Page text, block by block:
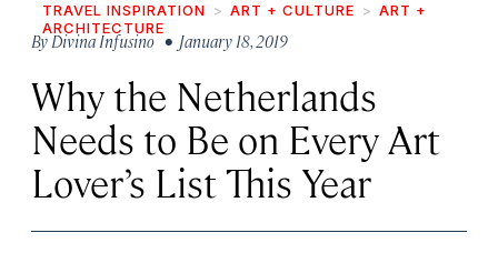
TRAVEL INSPIRATION ART + CULTURE
ART +
ARCHITECTURE
ByDivina Infusino• January 18, 2019
Why the Netherlands
Needs to Be on Every Art
Lover’s List This Year